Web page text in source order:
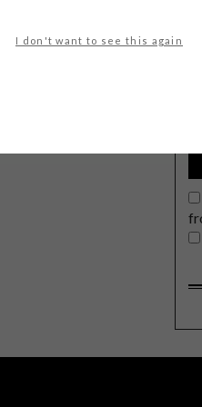
I don't want to see this again